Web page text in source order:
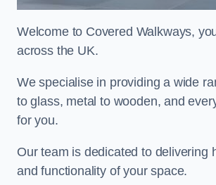
Welcome to Covered Walkways,
across the UK.
We specialise in providing a wide
to glass, metal to wooden, and
for you.
Our team is dedicated to delivering
and functionality of your space.